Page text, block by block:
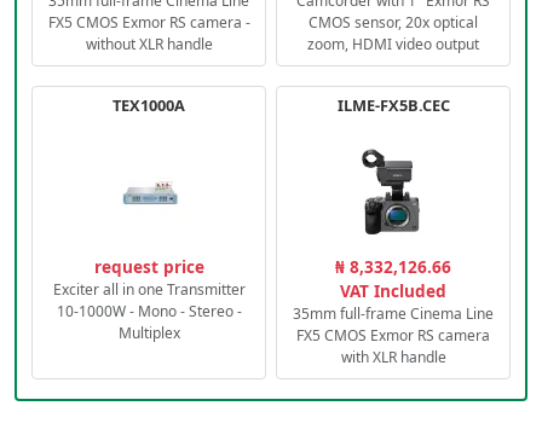
FX5 CMOS Exmor RS camera -
without XLR handle
CMOS sensor, 20x optical
zoom, HDMI video output
TEX1000A
request price
Exciter all in one Transmitter
10-1000W - Mono - Stereo -
Multiplex
ILME-FX5B.CEC
₦ 8,332,126.66
VAT Included
35mm full-frame Cinema Line
FX5 CMOS Exmor RS camera
with XLR handle